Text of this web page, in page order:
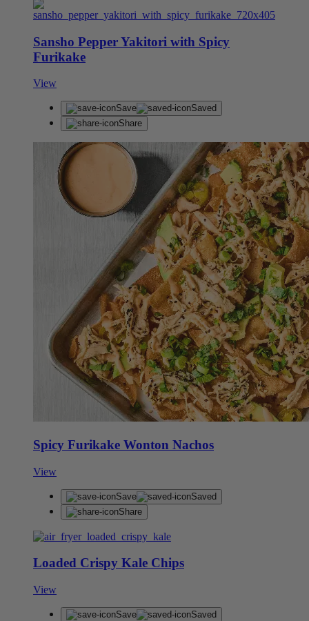
Sansho Pepper Yakitori with Spicy
Furikake
View
Save
Saved
Share
Spicy Furikake Wonton Nachos
View
Save
Saved
Share
Loaded Crispy Kale Chips
View
Save
Saved